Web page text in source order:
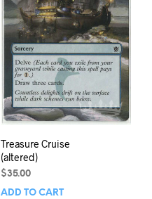
Treasure Cruise
(altered)
$35.00
ADD TO CART